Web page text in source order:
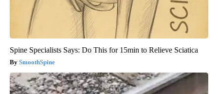
Spine Specialists Says: Do This for 15min to Relieve Sciatica
SmoothSpine